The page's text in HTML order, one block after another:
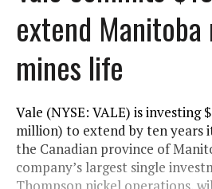
extend
mines life
Vale (NYSE: VALE) is investing
million) to extend by ten years
the Canadian province of
company’s largest single
Thompson nickel operations,